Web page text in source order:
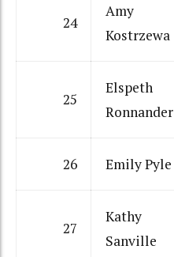
24
Amy
Kostrzewa
25
Elspeth
Ronnander
26 Emily Pyle
27
Kathy
Sanville